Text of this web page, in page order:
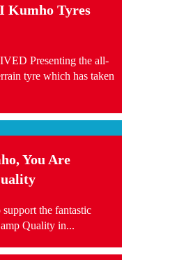
Kumho Tyres
Presenting the all-
tyre which has taken
You Are
the fantastic
Quality in...